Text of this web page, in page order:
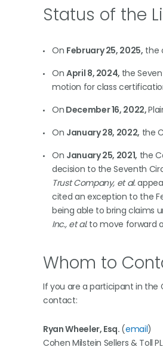
Status of the
On February 25, 2025, the
On April 8, 2024, the
motion for class
On December 16, 2022,
On January 28, 2022, the
On January 25, 2021, the
decision to the Seventh
Trust Company, et al.
cited an exception to the
being able to bring claims
Inc., et al.to move forward
Whom to
If you are a participant in the
contact:
Ryan Wheeler, Esq. (email)
Cohen Milstein Sellers & Toll